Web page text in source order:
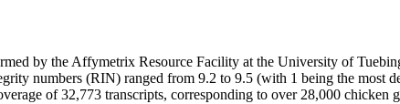
by the Affymetrix Resource Facility at the University of
numbers (RIN) ranged from 9.2 to 9.5 (with 1 being the most
of 32,773 transcripts, corresponding to over 28,000 chicken